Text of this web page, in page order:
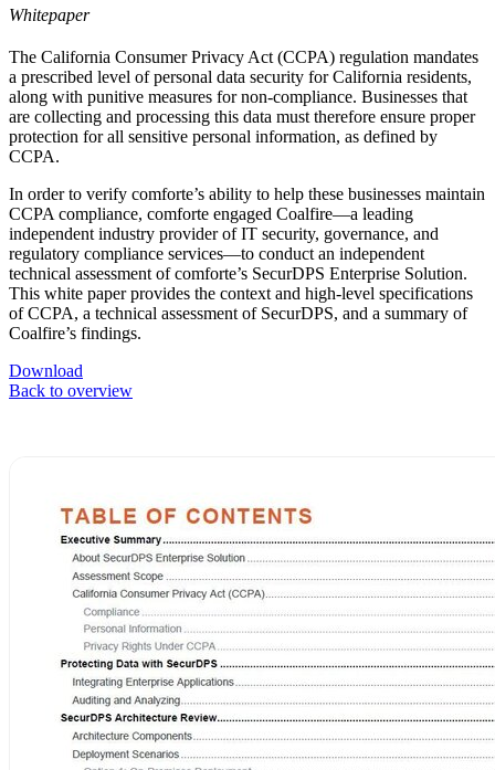
Whitepaper
The California Consumer Privacy Act (CCPA) regulation mandates
a prescribed level of personal data security for California residents,
along with punitive measures for non-compliance. Businesses that
are collecting and processing this data must therefore ensure proper
protection for all sensitive personal information, as defined by
CCPA.
In order to verify comforte’s ability to help these businesses maintain
CCPA compliance, comforte engaged Coalfire—a leading
independent industry provider of IT security, governance, and
regulatory compliance services—to conduct an independent
technical assessment of comforte’s SecurDPS Enterprise Solution.
This white paper provides the context and high-level specifications
of CCPA, a technical assessment of SecurDPS, and a summary of
Coalfire’s findings.
Download
Back to overview